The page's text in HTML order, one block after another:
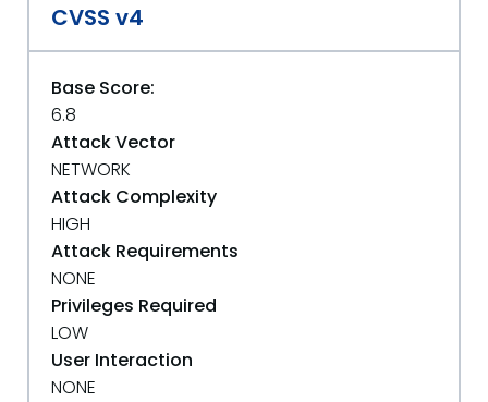
CVSS v4
Base Score:
6.8
Attack Vector
NETWORK
Attack Complexity
HIGH
Attack Requirements
NONE
Privileges Required
LOW
User Interaction
NONE